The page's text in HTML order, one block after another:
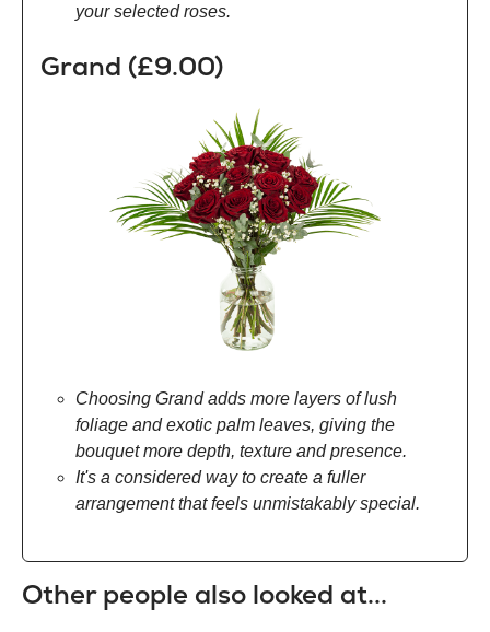
your selected roses.
Grand (£9.00)
Choosing Grand adds more layers of lush
foliage and exotic palm leaves, giving the
bouquet more depth, texture and presence.
It's a considered way to create a fuller
arrangement that feels unmistakably special.
Other people also looked at...